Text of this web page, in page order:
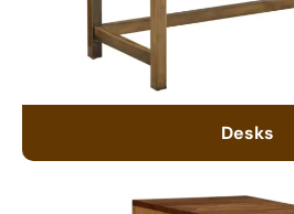
Desks